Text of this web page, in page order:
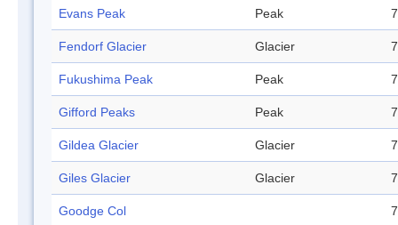
Evans Peak Peak
Fendorf Glacier Glacier
Fukushima Peak Peak
Gifford Peaks Peak
Gildea Glacier Glacier
Giles Glacier Glacier
Goodge Col